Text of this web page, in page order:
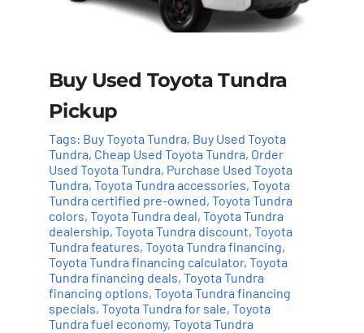
Add to cart Details
Buy Used Toyota Tundra
Pickup
Tags: Buy Toyota Tundra, Buy Used Toyota
Tundra, Cheap Used Toyota Tundra, Order
Used Toyota Tundra, Purchase Used Toyota
Tundra, Toyota Tundra accessories, Toyota
Tundra certified pre-owned, Toyota Tundra
colors, Toyota Tundra deal, Toyota Tundra
dealership, Toyota Tundra discount, Toyota
Tundra features, Toyota Tundra financing,
Toyota Tundra financing calculator, Toyota
Tundra financing deals, Toyota Tundra
financing options, Toyota Tundra financing
specials, Toyota Tundra for sale, Toyota
Tundra fuel economy, Toyota Tundra